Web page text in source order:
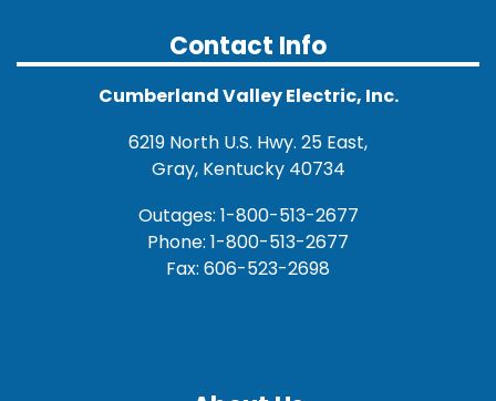
Contact Info
Cumberland Valley Electric, Inc.
6219 North U.S. Hwy. 25 East,
Gray, Kentucky 40734
Outages: 1-800-513-2677
Phone: 1-800-513-2677
Fax: 606-523-2698